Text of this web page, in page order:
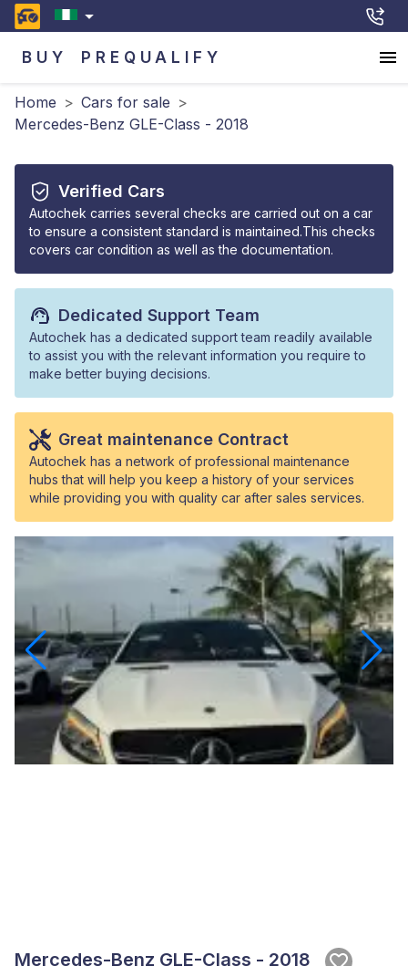
BUY PREQUALIFY
Home > Cars for sale >
Mercedes-Benz GLE-Class - 2018
Verified Cars
Autochek carries several checks are carried out on a car
to ensure a consistent standard is maintained.This checks
covers car condition as well as the documentation.
Dedicated Support Team
Autochek has a dedicated support team readily available
to assist you with the relevant information you require to
make better buying decisions.
Great maintenance Contract
Autochek has a network of professional maintenance
hubs that will help you keep a history of your services
while providing you with quality car after sales services.
Mercedes-Benz GLE-Class - 2018